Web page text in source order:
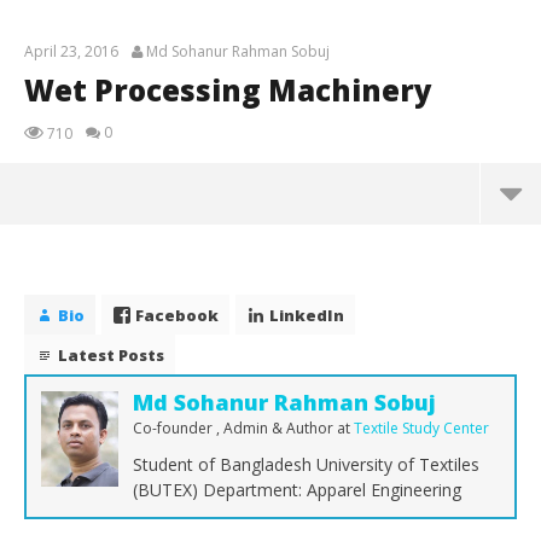
April 23, 2016 Md Sohanur Rahman Sobuj
Wet Processing Machinery
710 0
2016
Sohanur
Rahman
Sobuj
Bio Facebook
LinkedIn
Latest Posts
Md Sohanur Rahman Sobuj
Co-founder , Admin & Author atTextile Study Center
Student of Bangladesh University of Textiles
(BUTEX) Department: Apparel Engineering